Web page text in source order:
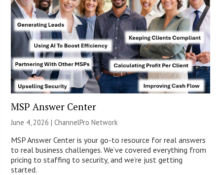
MSP Answer Center
June 4, 2026 |ChannelPro Network
MSP Answer Center is your go-to resource for real answers
to real business challenges. We’ve covered everything from
pricing to staffing to security, and we’re just getting
started.